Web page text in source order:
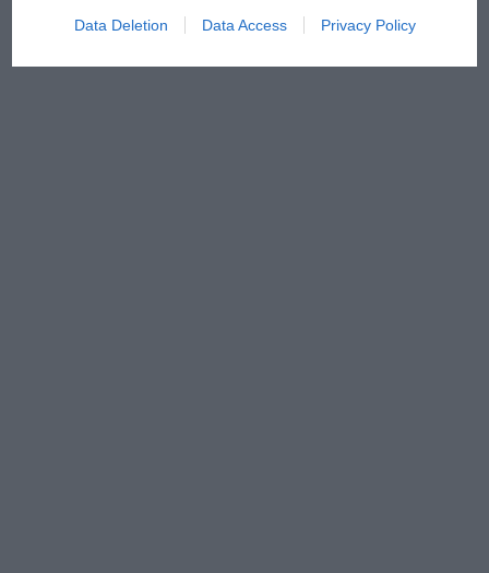
Data Deletion Data Access Privacy Policy
has no sympathy for F1